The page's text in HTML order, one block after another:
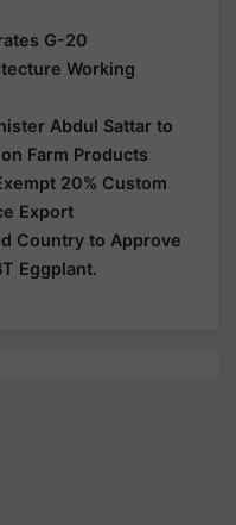
G-20
Working
Abdul Sattar to
Farm Products
20% Custom
Export
Country to Approve
Eggplant.